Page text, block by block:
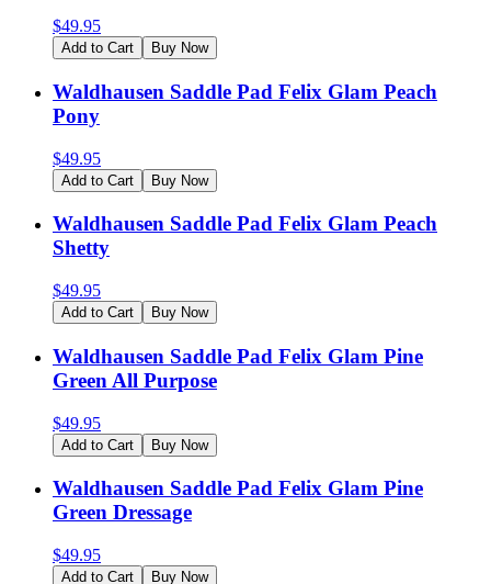
$49.95
Add to Cart Buy Now
Waldhausen Saddle Pad Felix Glam Peach
Pony
$49.95
Add to Cart Buy Now
Waldhausen Saddle Pad Felix Glam Peach
Shetty
$49.95
Add to Cart Buy Now
Waldhausen Saddle Pad Felix Glam Pine
Green All Purpose
$49.95
Add to Cart Buy Now
Waldhausen Saddle Pad Felix Glam Pine
Green Dressage
$49.95
Add to Cart Buy Now